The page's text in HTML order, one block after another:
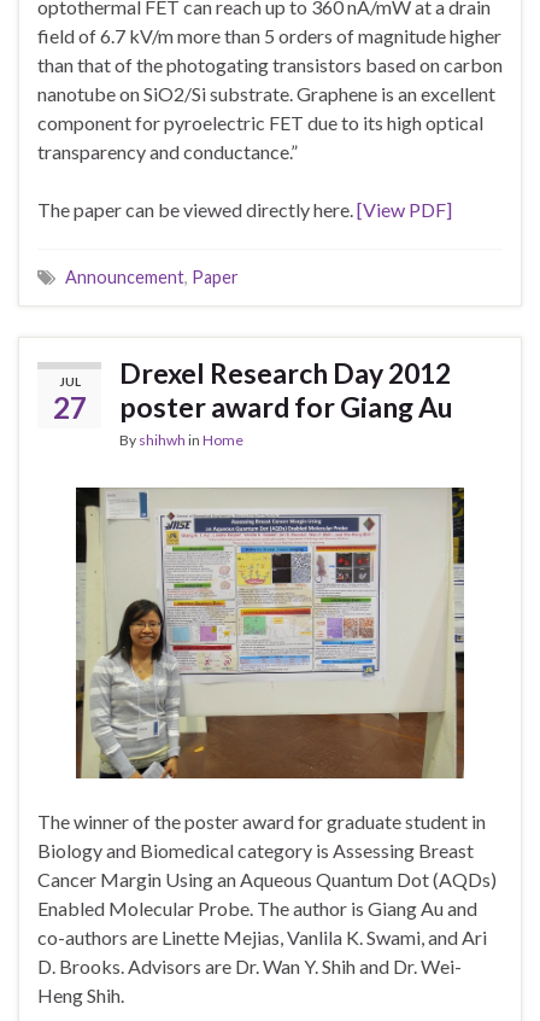
optothermal FET can reach up to 360 nA/mW at a drain
field of 6.7 kV/m more than 5 orders of magnitude higher
than that of the photogating transistors based on carbon
nanotube on SiO2/Si substrate. Graphene is an excellent
component for pyroelectric FET due to its high optical
transparency and conductance.”
The paper can be viewed directly here. [View PDF]
Announcement, Paper
JUL
27
Drexel Research Day 2012
poster award for Giang Au
By shihwh in Home
The winner of the poster award for graduate student in
Biology and Biomedical category is Assessing Breast
Cancer Margin Using an Aqueous Quantum Dot (AQDs)
Enabled Molecular Probe. The author is Giang Au and
co-authors are Linette Mejias, Vanlila K. Swami, and Ari
D. Brooks. Advisors are Dr. Wan Y. Shih and Dr. Wei-
Heng Shih.